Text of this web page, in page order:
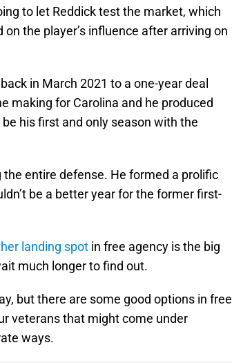
to let Reddick test the market, which
the player’s influence after arriving on
in March 2021 to a one-year deal
making for Carolina and he produced
his first and only season with the
entire defense. He formed a prolific
be a better year for the former first-
landing spot in free agency is the big
much longer to find out.
but there are some good options in free
veterans that might come under
ways.